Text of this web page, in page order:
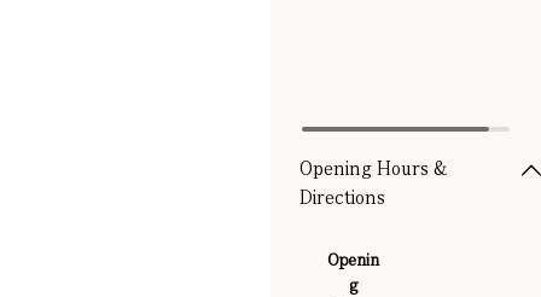
Opening Hours &
Directions
Openin
g